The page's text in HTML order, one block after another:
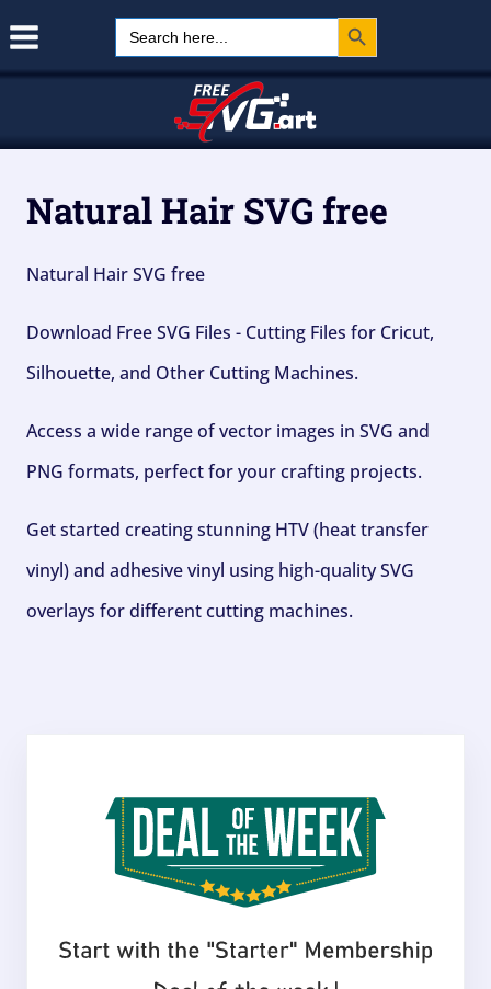
Search
for:
Search Button
Natural Hair SVG free
Natural Hair SVG free
Download Free SVG Files - Cutting Files for Cricut,
Silhouette, and Other Cutting Machines.
Access a wide range of vector images in SVG and
PNG formats, perfect for your crafting projects.
Get started creating stunning HTV (heat transfer
vinyl) and adhesive vinyl using high-quality SVG
overlays for different cutting machines.